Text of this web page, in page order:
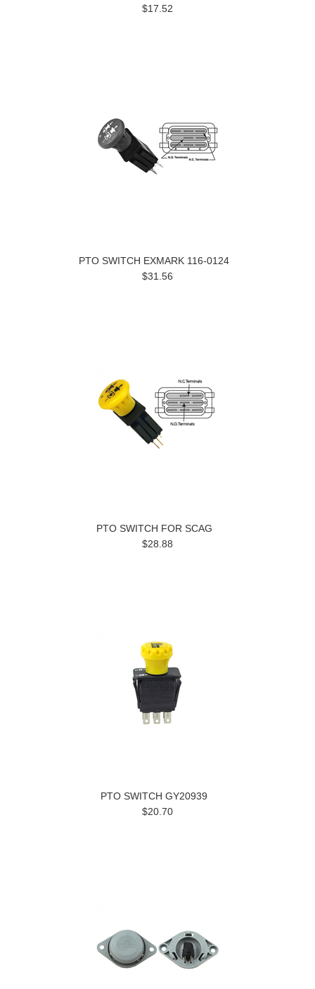
$17.52
PTO SWITCH EXMARK 116-0124
$31.56
PTO SWITCH FOR SCAG
$28.88
PTO SWITCH GY20939
$20.70